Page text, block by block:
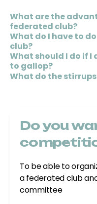
Associació Hipica
Camí de la font del Ros
Club hipic el turó
Cami de Fitor, Mas
607424537
What are the
federated club?
What do I have to
club?
What should I do if I
to gallop?
What do the
Do you
To be able to
a federated club
committee